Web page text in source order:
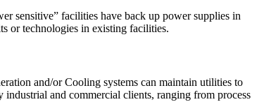
sensitive” facilities have back up power supplies in
or technologies in existing facilities.
and/or Cooling systems can maintain utilities to
and commercial clients, ranging from process